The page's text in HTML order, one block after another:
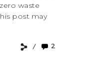
waste
post may
2